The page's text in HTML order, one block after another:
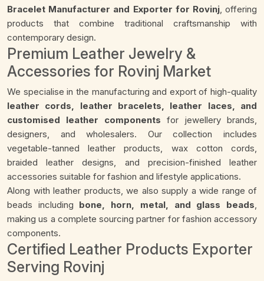
Bracelet Manufacturer and Exporter for Rovinj, offering
products that combine traditional craftsmanship with
contemporary design.
Premium Leather Jewelry &
Accessories for Rovinj Market
We specialise in the manufacturing and export of high-quality
leather cords, leather bracelets, leather laces, and
customised leather components for jewellery brands,
designers, and wholesalers. Our collection includes
vegetable-tanned leather products, wax cotton cords,
braided leather designs, and precision-finished leather
accessories suitable for fashion and lifestyle applications.
Along with leather products, we also supply a wide range of
beads including bone, horn, metal, and glass beads,
making us a complete sourcing partner for fashion accessory
components.
Certified Leather Products Exporter
Serving Rovinj